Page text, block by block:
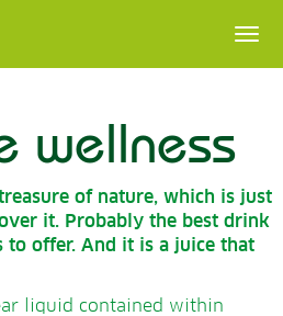
wellness
of nature, which is just
it. Probably the best drink
to offer. And it is a juice that
liquid contained within